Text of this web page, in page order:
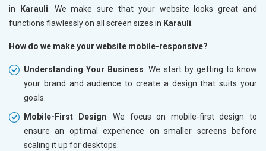
in
Karauli . We make sure that your website looks great and
functions flawlessly on all screen sizes in Karauli
How do we make your website mobile-responsive?
Understanding Your Business: We start by getting to know
your brand and audience to create a design that suits your
goals.
Mobile-First Design: We focus on mobile-first design to
ensure an optimal experience on smaller screens before
scaling it up for desktops.